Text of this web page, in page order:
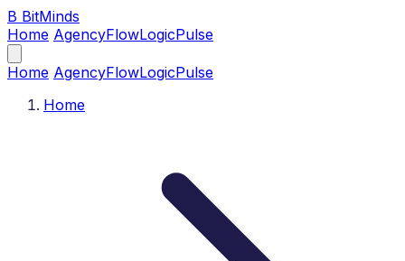
B BitMinds
Home AgencyFlowLogicPulse
Home AgencyFlowLogicPulse
Home